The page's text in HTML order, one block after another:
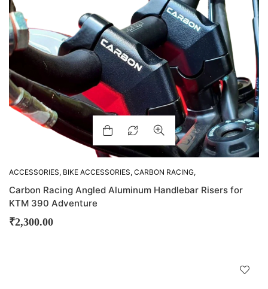
ACCESSORIES, BIKE ACCESSORIES, CARBON RACING,
Carbon Racing Angled Aluminum Handlebar Risers for
KTM 390 Adventure
₹2,300.00